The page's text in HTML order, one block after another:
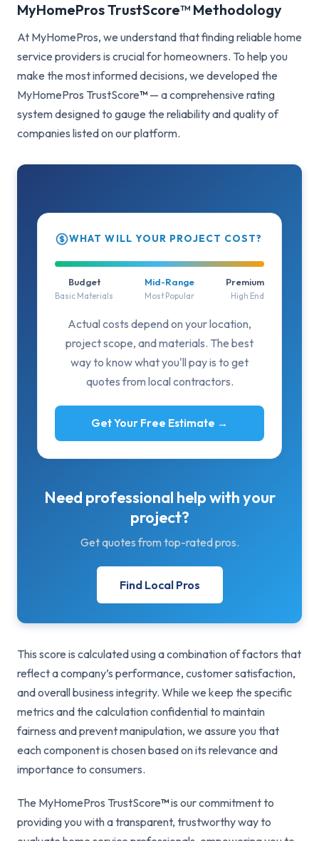
MyHomePros TrustScore™ Methodology
At MyHomePros, we understand that finding reliable home
service providers is crucial for homeowners. To help you
make the most informed decisions, we developed the
MyHomePros TrustScore™ — a comprehensive rating
system designed to gauge the reliability and quality of
companies listed on our platform.
WHAT WILL YOUR PROJECT COST?
Budget
Basic Materials
Mid-Range
Most Popular
Premium
High End
Actual costs depend on your location,
project scope, and materials. The best
way to know what you'll pay is to get
quotes from local contractors.
Get Your Free Estimate →
Need professional help with your
project?
Get quotes from top-rated pros.
Find Local Pros
This score is calculated using a combination of factors that
reflect a company’s performance, customer satisfaction,
and overall business integrity. While we keep the specific
metrics and the calculation confidential to maintain
fairness and prevent manipulation, we assure you that
each component is chosen based on its relevance and
importance to consumers.
The MyHomePros TrustScore™is our commitment to
providing you with a transparent, trustworthy way to